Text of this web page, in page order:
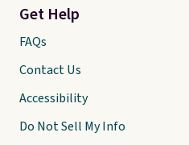
Get Help
FAQs
Contact Us
Accessibility
Do Not Sell My Info